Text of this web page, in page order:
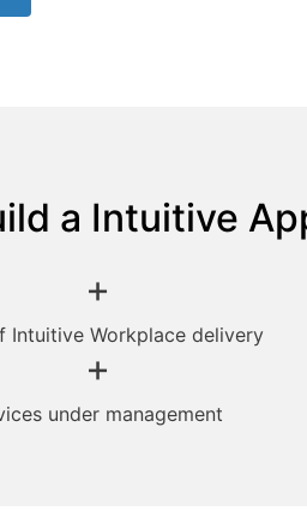
a Intuitive
+
Intuitive Workplace delivery
+
under management